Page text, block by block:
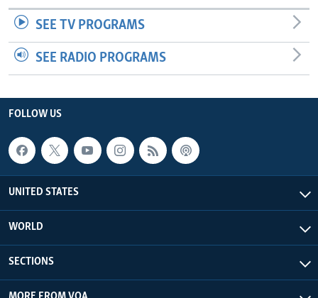
SEE TV PROGRAMS
SEE RADIO PROGRAMS
FOLLOW US
UNITED STATES
WORLD
SECTIONS